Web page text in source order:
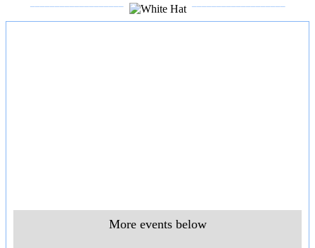
More events below